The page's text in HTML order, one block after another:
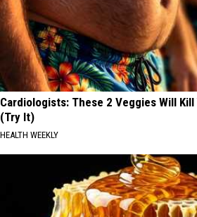
Cardiologists: These 2 Veggies Will
(Try It)
HEALTH WEEKLY